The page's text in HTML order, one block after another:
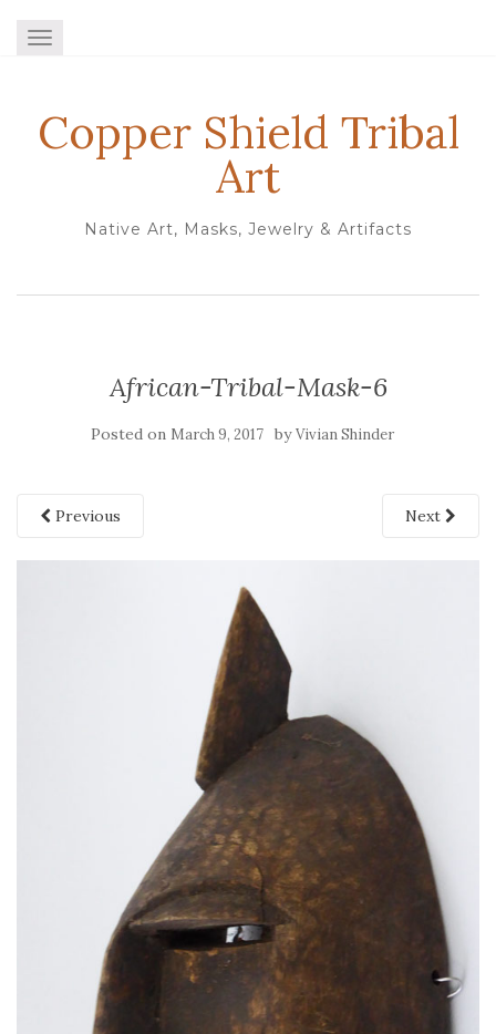
TOGGLE NAVIGATION
Copper Shield Tribal
Art
Native Art, Masks, Jewelry & Artifacts
African-Tribal-Mask-6
Posted on March 9, 2017 byVivian Shinder
Previous Next